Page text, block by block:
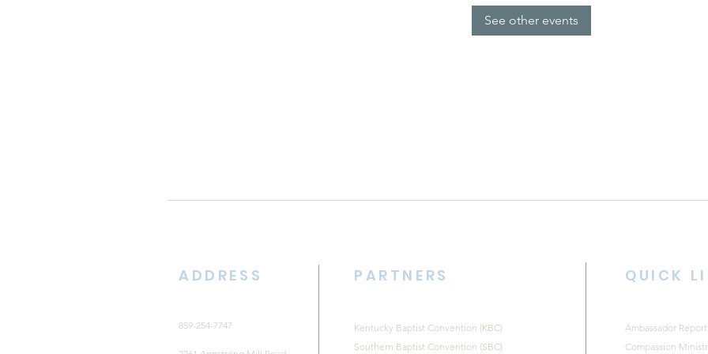
See other events
ADDRESS
859-254-7747
PARTNERS
Kentucky Baptist Convention (KBC)
Southern Baptist Convention (SBC)
QUICK
Ambassador Report
Compassion